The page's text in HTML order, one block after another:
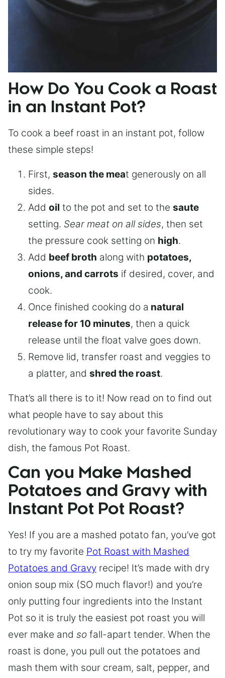
How Do You Cook a Roast
in an Instant Pot?
To cook a beef roast in an instant pot, follow
these simple steps!
First, season the meat generously on all
sides.
Add oil to the pot and set to the saute
setting. Sear meat on all sides, then set
the pressure cook setting on high.
Add beef broth along with potatoes,
onions, and carrots if desired, cover, and
cook.
Once finished cooking do a natural
release for 10 minutes, then a quick
release until the float valve goes down.
Remove lid, transfer roast and veggies to
a platter, and shred the roast.
That’s all there is to it! Now read on to find out
what people have to say about this
revolutionary way to cook your favorite Sunday
dish, the famous Pot Roast.
Can you Make Mashed
Potatoes and Gravy with
Instant Pot Pot Roast?
Yes! If you are a mashed potato fan, you’ve got
to try my favorite Pot Roast with Mashed
Potatoes and Gravy recipe! It’s made with dry
onion soup mix (SO much flavor!) and you’re
only putting four ingredients into the Instant
Pot so it is truly the easiest pot roast you will
ever make and so fall-apart tender. When the
roast is done, you pull out the potatoes and
mash them with sour cream, salt, pepper, and